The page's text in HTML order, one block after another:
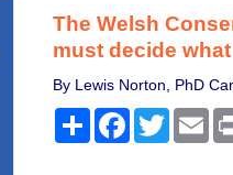
The Welsh
must decide
By Lewis Norton, PhD
ShareFacebook
Twitter